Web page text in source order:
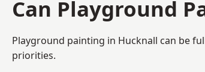
Can Playground
Playground painting in Hucknall can be
priorities.